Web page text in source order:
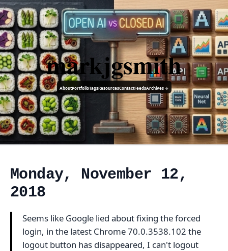
markjgsmith
AboutPortfolioTagsResourcesContactFeedsArchives ↓
Monday, November 12,
2018
Seems like Google lied about fixing the forced
login, in the latest Chrome 70.0.3538.102 the
logout button has disappeared, I can't logout